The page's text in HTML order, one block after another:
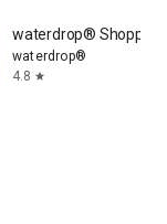
waterdrop® Shopping
waterdrop®
4.8 star